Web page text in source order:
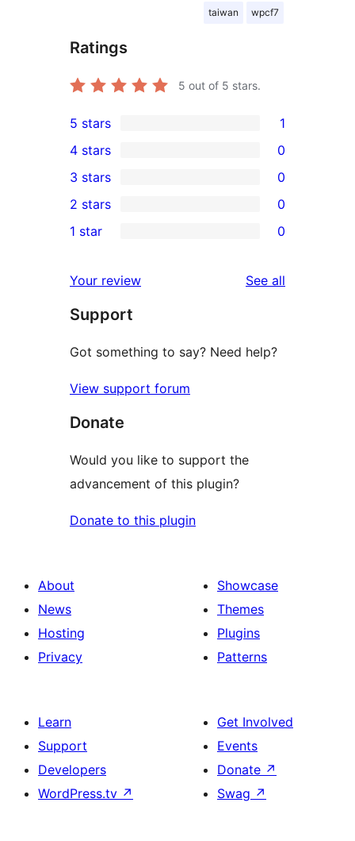
taiwan wpcf7
Ratings
5 out of 5 stars.
1
5-
star
review
5 stars 1
4-
star
reviews
4 stars 0
0
3-
star
3 stars 0
2-
reviews
2 stars 0
star
reviews
1 star 0
Your review See all
Support
Got something to say? Need help?
View support forum
Donate
Would you like to support the
advancement of this plugin?
Donate to this plugin
About
News
Hosting
Privacy
Showcase
Themes
Plugins
Patterns
Learn
Support
Developers
WordPress.tv ↗
Get Involved
Events
Donate ↗
Swag ↗